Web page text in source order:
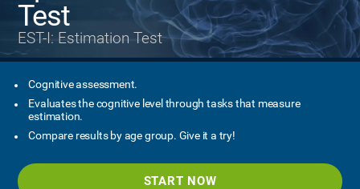
Test
EST-I: Estimation Test
Cognitive assessment.
Evaluates the cognitive level through tasks that measure
estimation.
Compare results by age group. Give it a try!
START NOW